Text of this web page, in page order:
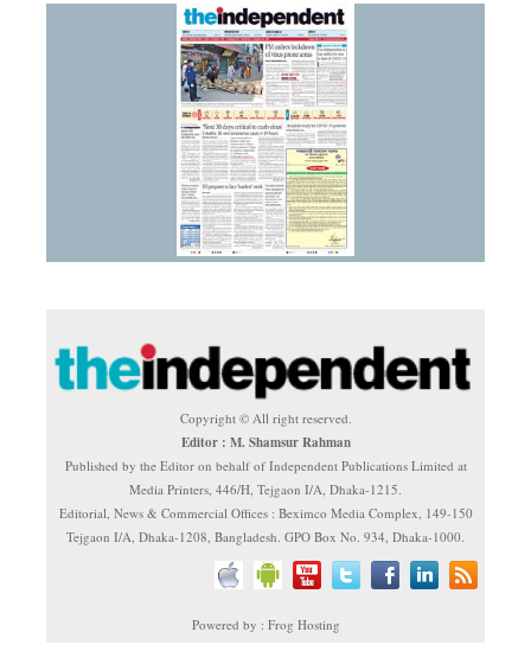
Copyright © All right reserved.
Editor : M. Shamsur Rahman
Published by the Editor on behalf of Independent Publications Limited at
Media Printers, 446/H, Tejgaon I/A, Dhaka-1215.
Editorial, News & Commercial Offices : Beximco Media Complex, 149-150
Tejgaon I/A, Dhaka-1208, Bangladesh. GPO Box No. 934, Dhaka-1000.
Powered by : Frog Hosting